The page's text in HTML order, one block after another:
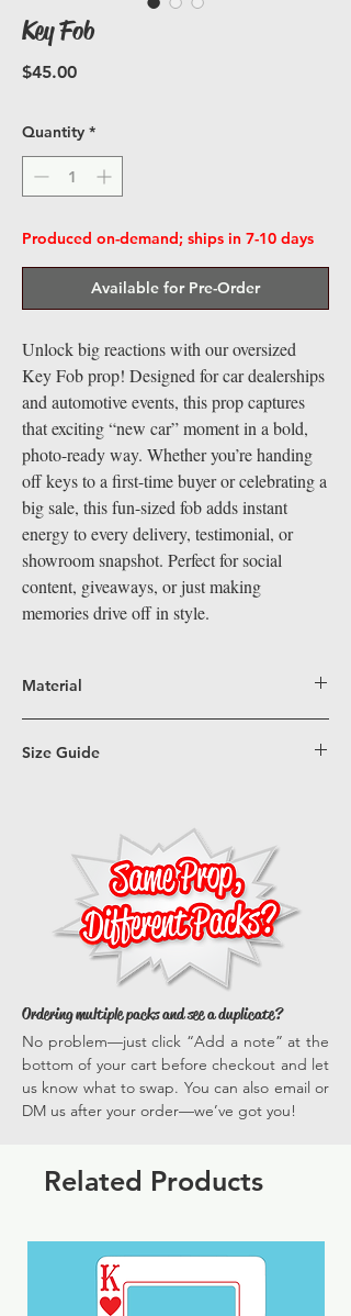
Key Fob
$45.00Price
Quantity *
Produced on-demand; ships in 7-10 days
Available for Pre-Order
Unlock big reactions with our oversized
Key Fob prop! Designed for car dealerships
and automotive events, this prop captures
that exciting “new car” moment in a bold,
photo-ready way. Whether you’re handing
off keys to a first-time buyer or celebrating a
big sale, this fun-sized fob adds instant
energy to every delivery, testimonial, or
showroom snapshot. Perfect for social
content, giveaways, or just making
memories drive off in style.
Material
lightweight coroplast, a superior alternative
means our props stand out visually and are
built to last. Easy to handle, safe, and
versatile, they enhance every photo
opportunity, ensuring your events are
memorable and full of vibrant, engaging
experiences time and time again.
Size Guide
traditional and 360 photo booths, on dance
floors, and in group shots—ensuring
everyone gets in on the fun.
*Actual dimensions vary by prop.
Ordering multiple packs and see a duplicate?
No problem—just click “Add a note” at the
bottom of your cart before checkout and let
us know what to swap. You can also email or
DM us after your order—we’ve got you!
Related Products